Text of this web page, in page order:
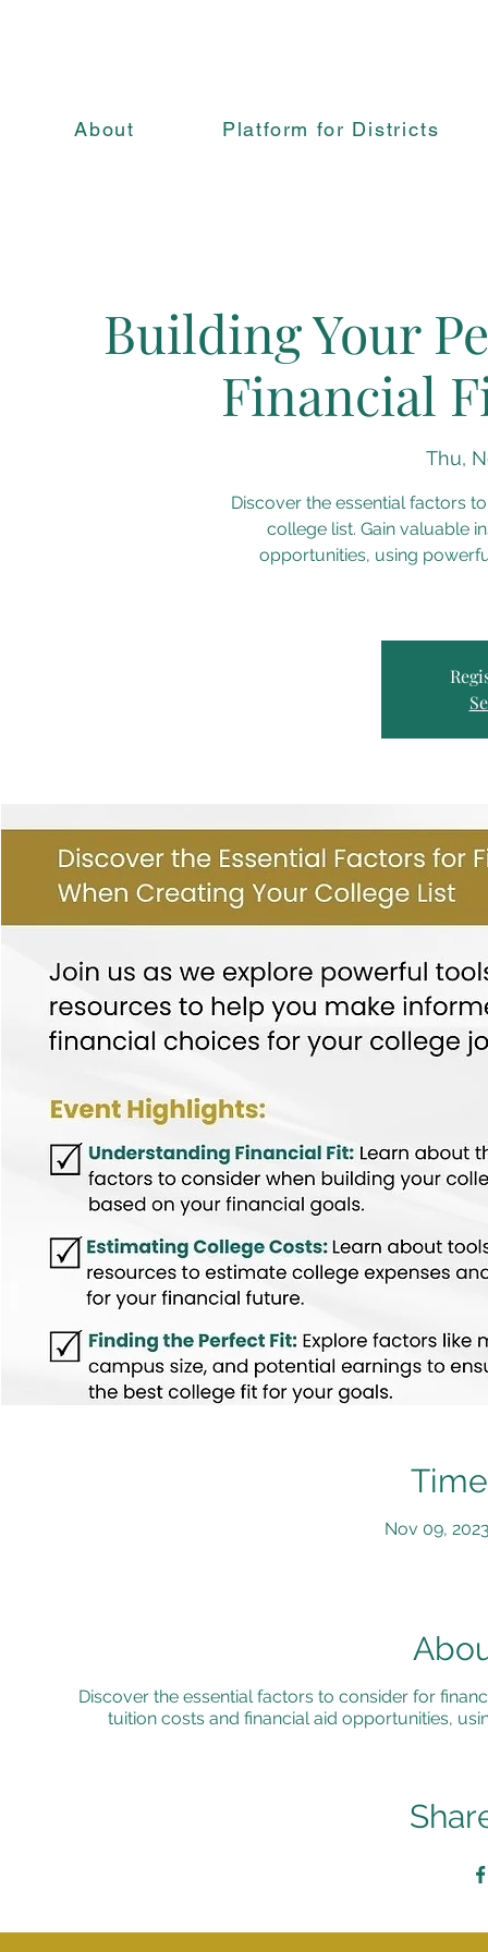
About Platform for Districts
Building Your
Financial
Thu,
Discover the essential factors
college list. Gain valuable
opportunities, using
Nov 09,
Discover the essential factors to consider for
tuition costs and financial aid opportunities,